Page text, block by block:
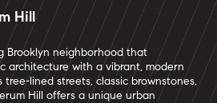
Hill
Brooklyn neighborhood that
architecture with a vibrant, modern
lined streets, classic brownstones,
Hill offers a unique urban